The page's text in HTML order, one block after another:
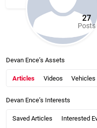
27
Posts
Devan Ence’s Assets
Articles Videos Vehicles
Devan Ence’s Interests
Saved Articles Interested